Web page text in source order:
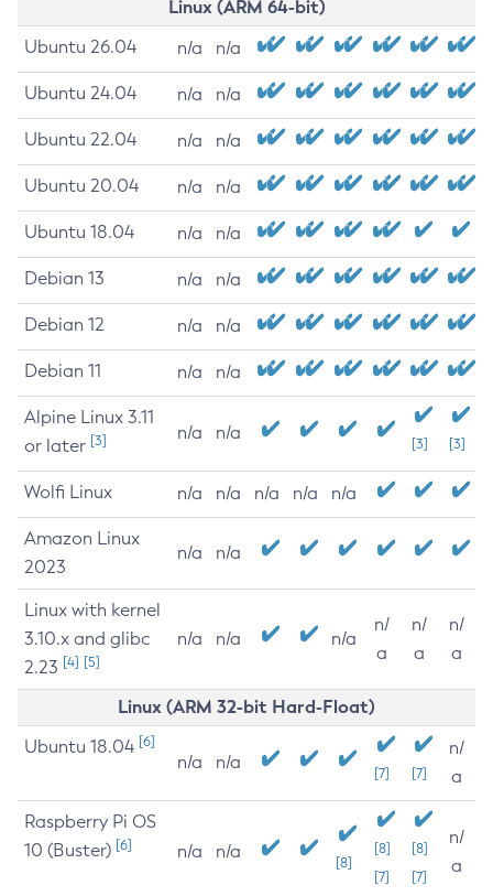
Linux (ARM 64-bit)
Ubuntu 26.04 n/a n/a
Ubuntu 24.04 n/a n/a
Ubuntu 22.04 n/a n/a
Ubuntu 20.04 n/a n/a
Ubuntu 18.04 n/a n/a
Debian 13 n/a n/a
Debian 12 n/a n/a
Debian 11 n/a n/a
Alpine Linux 3.11
or later [3] n/a n/a
[3] [3]
Wolfi Linux n/a n/a n/a n/a n/a
Amazon Linux
2023
n/a n/a
Linux with kernel
3.10.x and glibc
2.23 [4] [5]
n/a n/a n/a
n/
a
n/
a
n/
a
Linux (ARM 32-bit Hard-Float)
Ubuntu 18.04 [6]
n/a n/a
[7] [7]
n/
a
Raspberry Pi OS
10 (Buster) [6] n/a n/a
[8]
[8]
[7]
[8]
[7]
n/
a